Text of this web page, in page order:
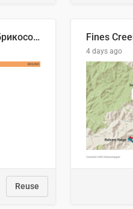
🍑 Производство абрикосов по странам, 2022 год (тонн)
Reuse
Fines
4 days ago